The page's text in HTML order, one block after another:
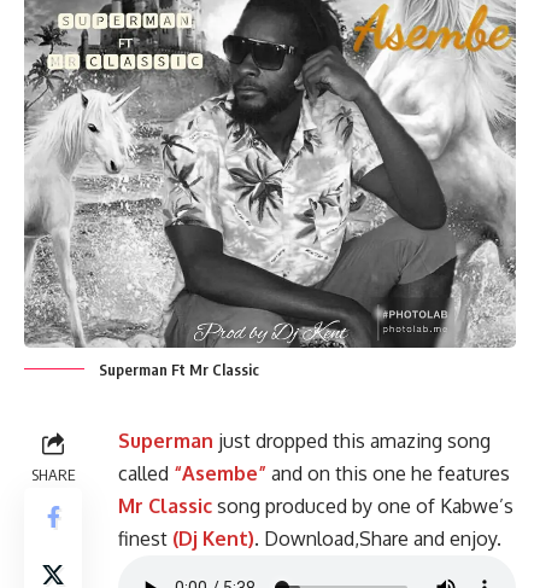
Superman Ft Mr Classic
SHARE
Superman just dropped this amazing song
called “Asembe” and on this one he features
Mr Classic song produced by one of Kabwe’s
finest (Dj Kent). Download,Share and enjoy.